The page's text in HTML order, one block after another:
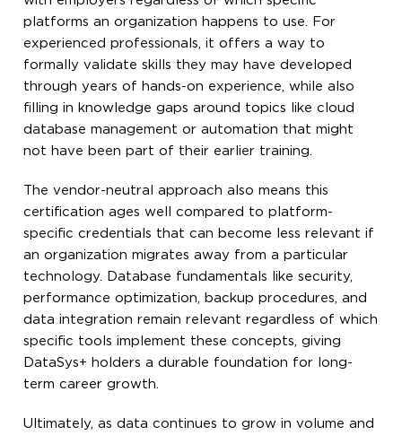
platforms an organization happens to use. For
experienced professionals, it offers a way to
formally validate skills they may have developed
through years of hands-on experience, while also
filling in knowledge gaps around topics like cloud
database management or automation that might
not have been part of their earlier training.
The vendor-neutral approach also means this
certification ages well compared to platform-
specific credentials that can become less relevant if
an organization migrates away from a particular
technology. Database fundamentals like security,
performance optimization, backup procedures, and
data integration remain relevant regardless of which
specific tools implement these concepts, giving
DataSys+ holders a durable foundation for long-
term career growth.
Ultimately, as data continues to grow in volume and